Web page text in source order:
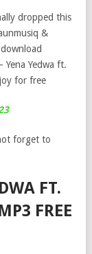
dropped this
&
Yedwa ft.
for free
forget to
FT.
FREE